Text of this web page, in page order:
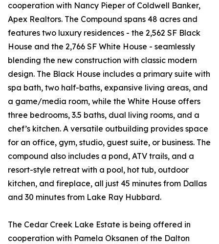
cooperation with Nancy Pieper of Coldwell Banker,
Apex Realtors. The Compound spans 48 acres and
features two luxury residences - the 2,562 SF Black
House and the 2,766 SF White House - seamlessly
blending the new construction with classic modern
design. The Black House includes a primary suite with
spa bath, two half-baths, expansive living areas, and
a game/media room, while the White House offers
three bedrooms, 3.5 baths, dual living rooms, and a
chef’s kitchen. A versatile outbuilding provides space
for an office, gym, studio, guest suite, or business. The
compound also includes a pond, ATV trails, and a
resort-style retreat with a pool, hot tub, outdoor
kitchen, and fireplace, all just 45 minutes from Dallas
and 30 minutes from Lake Ray Hubbard.
The Cedar Creek Lake Estate is being offered in
cooperation with Pamela Oksanen of the Dalton